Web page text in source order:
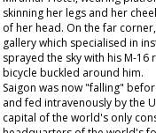
skinning her legs and her
of her head. On the far
gallery which specialised in
sprayed the sky with his M-16
bicycle buckled around him.
Saigon was now "falling"
and fed intravenously by the
capital of the world's only